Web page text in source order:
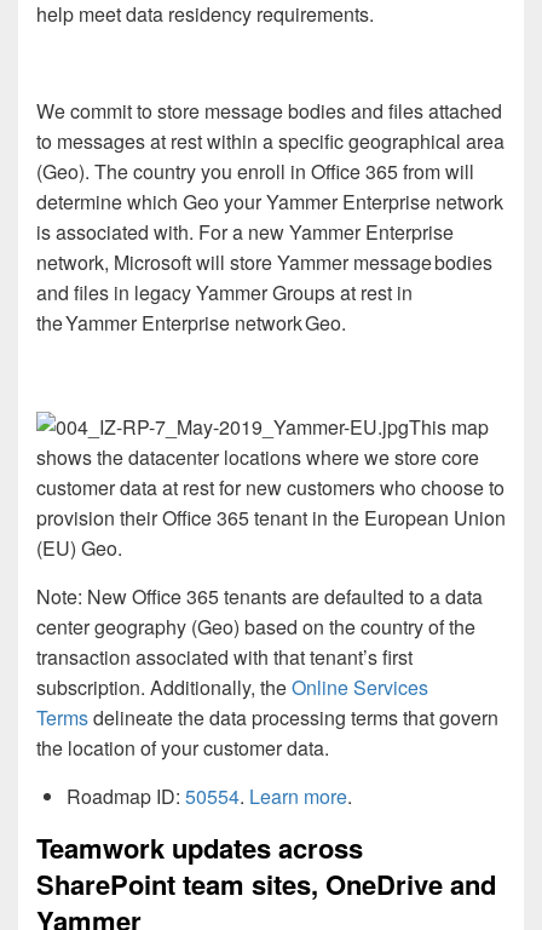
help meet data residency requirements.
We commit to store message bodies and files attached
to messages at rest within a specific geographical area
(Geo). The country you enroll in Office 365 from will
determine which Geo your Yammer Enterprise network
is associated with. For a new Yammer Enterprise
network, Microsoft will store Yammer message bodies
and files in legacy Yammer Groups at rest in
the Yammer Enterprise network Geo.
This map
shows the datacenter locations where we store core
customer data at rest for new customers who choose to
provision their Office 365 tenant in the European Union
(EU) Geo.
Note: New Office 365 tenants are defaulted to a data
center geography (Geo) based on the country of the
transaction associated with that tenant’s first
subscription. Additionally, theOnline Services
Termsdelineate the data processing terms that govern
the location of your customer data.
Roadmap ID: 50554. Learn more.
Teamwork updates across
SharePoint team sites, OneDrive and
Yammer